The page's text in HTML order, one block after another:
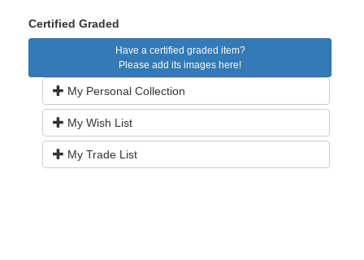
Certified Graded
Have a certified graded item?
Please add its images here!
My Personal Collection
My Wish List
My Trade List